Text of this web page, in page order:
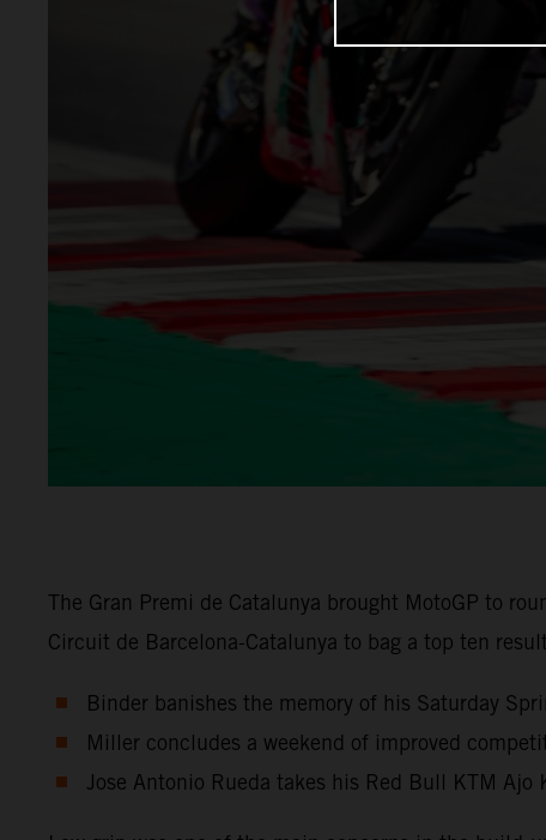
The Gran Premi de Catalunya brought MotoGP to
Circuit de Barcelona-Catalunya to bag a top ten
Binder banishes the memory of his Saturday
Miller concludes a weekend of improved
Jose Antonio Rueda takes his Red Bull KTM